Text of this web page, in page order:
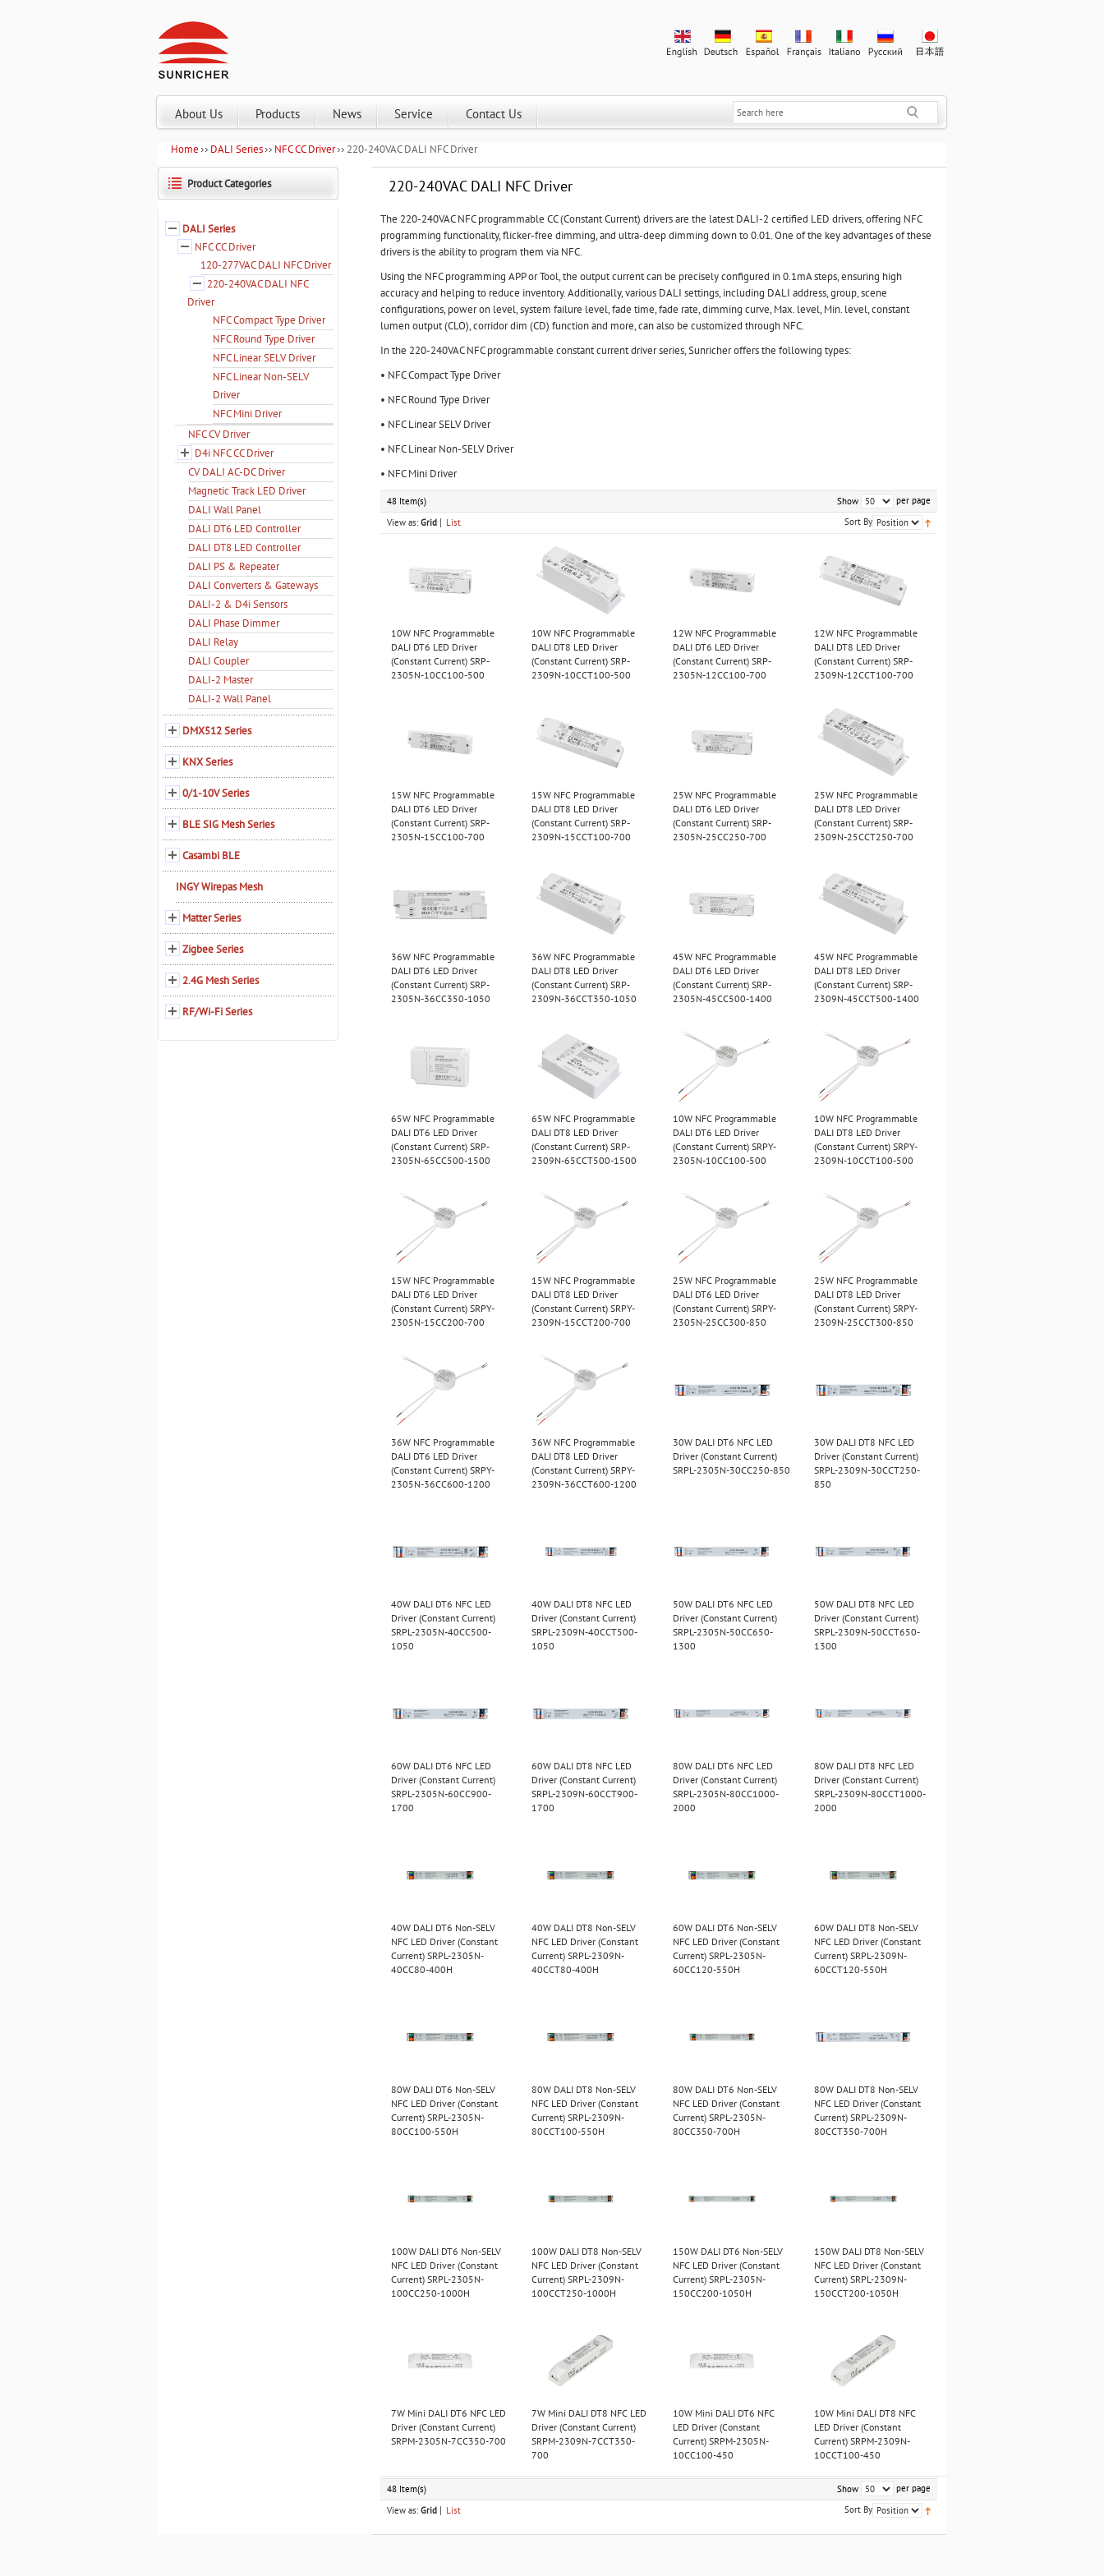
About Us Products News Service Contact Us
Home DALI Series NFC CC Driver 220-240VAC DALI NFC Driver
220-240VAC DALI NFC Driver
The 220-240VAC NFC programmable CC (Constant Current) drivers are the latest DALI-2 certified LED drivers, offering NFC
programming functionality, flicker-free dimming, and ultra-deep dimming down to 0.01. One of the key advantages of these
drivers is the ability to program them via NFC.
Using the NFC programming APP or Tool, the output current can be precisely configured in 0.1mA steps, ensuring high
accuracy and helping to reduce inventory. Additionally, various DALI settings, including DALI address, group, scene
configurations, power on level, system failure level, fade time, fade rate, dimming curve, Max. level, Min. level, constant
lumen output (CLO), corridor dim (CD) function and more, can also be customized through NFC.
In the 220-240VAC NFC programmable constant current driver series, Sunricher offers the following types:
• NFC Compact Type Driver
• NFC Round Type Driver
• NFC Linear SELV Driver
• NFC Linear Non-SELV Driver
• NFC Mini Driver
48 Item(s) Show
per page
View as: Grid List Sort By
10W NFC Programmable
DALI DT6 LED Driver
(Constant Current) SRP-
2305N-10CC100-500
10W NFC Programmable
DALI DT8 LED Driver
(Constant Current) SRP-
2309N-10CCT100-500
12W NFC Programmable
DALI DT6 LED Driver
(Constant Current) SRP-
2305N-12CC100-700
12W NFC Programmable
DALI DT8 LED Driver
(Constant Current) SRP-
2309N-12CCT100-700
15W NFC Programmable
DALI DT6 LED Driver
(Constant Current) SRP-
2305N-15CC100-700
15W NFC Programmable
DALI DT8 LED Driver
(Constant Current) SRP-
2309N-15CCT100-700
25W NFC Programmable
DALI DT6 LED Driver
(Constant Current) SRP-
2305N-25CC250-700
25W NFC Programmable
DALI DT8 LED Driver
(Constant Current) SRP-
2309N-25CCT250-700
36W NFC Programmable
DALI DT6 LED Driver
(Constant Current) SRP-
2305N-36CC350-1050
36W NFC Programmable
DALI DT8 LED Driver
(Constant Current) SRP-
2309N-36CCT350-1050
45W NFC Programmable
DALI DT6 LED Driver
(Constant Current) SRP-
2305N-45CC500-1400
45W NFC Programmable
DALI DT8 LED Driver
(Constant Current) SRP-
2309N-45CCT500-1400
65W NFC Programmable
DALI DT6 LED Driver
(Constant Current) SRP-
2305N-65CC500-1500
65W NFC Programmable
DALI DT8 LED Driver
(Constant Current) SRP-
2309N-65CCT500-1500
10W NFC Programmable
DALI DT6 LED Driver
(Constant Current) SRPY-
2305N-10CC100-500
10W NFC Programmable
DALI DT8 LED Driver
(Constant Current) SRPY-
2309N-10CCT100-500
15W NFC Programmable
DALI DT6 LED Driver
(Constant Current) SRPY-
2305N-15CC200-700
15W NFC Programmable
DALI DT8 LED Driver
(Constant Current) SRPY-
2309N-15CCT200-700
25W NFC Programmable
DALI DT6 LED Driver
(Constant Current) SRPY-
2305N-25CC300-850
25W NFC Programmable
DALI DT8 LED Driver
(Constant Current) SRPY-
2309N-25CCT300-850
36W NFC Programmable
DALI DT6 LED Driver
(Constant Current) SRPY-
2305N-36CC600-1200
36W NFC Programmable
DALI DT8 LED Driver
(Constant Current) SRPY-
2309N-36CCT600-1200
30W DALI DT6 NFC LED
Driver (Constant Current)
SRPL-2305N-30CC250-850
30W DALI DT8 NFC LED
Driver (Constant Current)
SRPL-2309N-30CCT250-
850
40W DALI DT6 NFC LED
Driver (Constant Current)
SRPL-2305N-40CC500-
1050
40W DALI DT8 NFC LED
Driver (Constant Current)
SRPL-2309N-40CCT500-
1050
50W DALI DT6 NFC LED
Driver (Constant Current)
SRPL-2305N-50CC650-
1300
50W DALI DT8 NFC LED
Driver (Constant Current)
SRPL-2309N-50CCT650-
1300
60W DALI DT6 NFC LED
Driver (Constant Current)
SRPL-2305N-60CC900-
1700
60W DALI DT8 NFC LED
Driver (Constant Current)
SRPL-2309N-60CCT900-
1700
80W DALI DT6 NFC LED
Driver (Constant Current)
SRPL-2305N-80CC1000-
2000
80W DALI DT8 NFC LED
Driver (Constant Current)
SRPL-2309N-80CCT1000-
2000
40W DALI DT6 Non-SELV
NFC LED Driver (Constant
Current) SRPL-2305N-
40CC80-400H
40W DALI DT8 Non-SELV
NFC LED Driver (Constant
Current) SRPL-2309N-
40CCT80-400H
60W DALI DT6 Non-SELV
NFC LED Driver (Constant
Current) SRPL-2305N-
60CC120-550H
60W DALI DT8 Non-SELV
NFC LED Driver (Constant
Current) SRPL-2309N-
60CCT120-550H
80W DALI DT6 Non-SELV
NFC LED Driver (Constant
Current) SRPL-2305N-
80CC100-550H
80W DALI DT8 Non-SELV
NFC LED Driver (Constant
Current) SRPL-2309N-
80CCT100-550H
80W DALI DT6 Non-SELV
NFC LED Driver (Constant
Current) SRPL-2305N-
80CC350-700H
80W DALI DT8 Non-SELV
NFC LED Driver (Constant
Current) SRPL-2309N-
80CCT350-700H
100W DALI DT6 Non-SELV
NFC LED Driver (Constant
Current) SRPL-2305N-
100CC250-1000H
100W DALI DT8 Non-SELV
NFC LED Driver (Constant
Current) SRPL-2309N-
100CCT250-1000H
150W DALI DT6 Non-SELV
NFC LED Driver (Constant
Current) SRPL-2305N-
150CC200-1050H
150W DALI DT8 Non-SELV
NFC LED Driver (Constant
Current) SRPL-2309N-
150CCT200-1050H
7W Mini DALI DT6 NFC LED
Driver (Constant Current)
SRPM-2305N-7CC350-700
7W Mini DALI DT8 NFC LED
Driver (Constant Current)
SRPM-2309N-7CCT350-
700
10W Mini DALI DT6 NFC
LED Driver (Constant
Current) SRPM-2305N-
10CC100-450
10W Mini DALI DT8 NFC
LED Driver (Constant
Current) SRPM-2309N-
10CCT100-450
48 Item(s) Show
per page
View as: Grid List Sort By
Product Categories
DALI Series
NFC CC Driver
120-277VAC DALI NFC Driver
220-240VAC DALI NFC
Driver
NFC Compact Type Driver
NFC Round Type Driver
NFC Linear SELV Driver
NFC Linear Non-SELV
Driver
NFC Mini Driver
NFC CV Driver
D4i NFC CC Driver
CV DALI AC-DC Driver
Magnetic Track LED Driver
DALI Wall Panel
DALI DT6 LED Controller
DALI DT8 LED Controller
DALI PS & Repeater
DALI Converters & Gateways
DALI-2 & D4i Sensors
DALI Phase Dimmer
DALI Relay
DALI Coupler
DALI-2 Master
DALI-2 Wall Panel
DMX512 Series
KNX Series
0/1-10V Series
BLE SIG Mesh Series
Casambi BLE
INGY Wirepas Mesh
Matter Series
Zigbee Series
2.4G Mesh Series
RF/Wi-Fi Series